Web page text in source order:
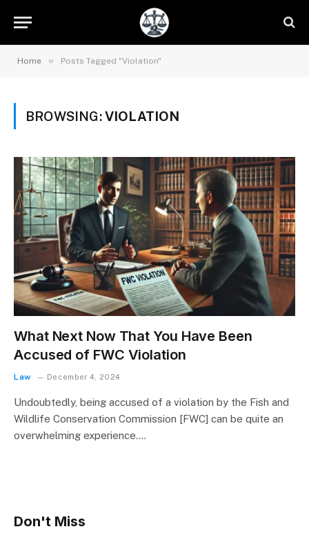
Home » Posts Tagged "Violation"
BROWSING:VIOLATION
What Next Now That You Have Been
Accused of FWC Violation
Law December 4, 2024
Undoubtedly, being accused of a violation by the Fish and
Wildlife Conservation Commission [FWC] can be quite an
overwhelming experience.…
Don't Miss